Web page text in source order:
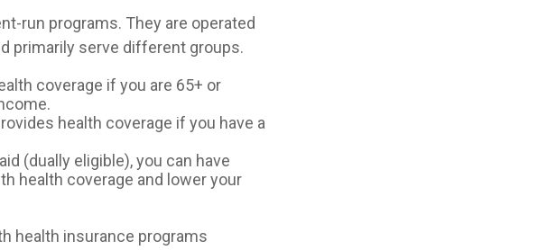
run programs. They are operated
primarily serve different groups.
coverage if you are 65+ or
health coverage if you have a
(dually eligible), you can have
health coverage and lower your
health insurance programs